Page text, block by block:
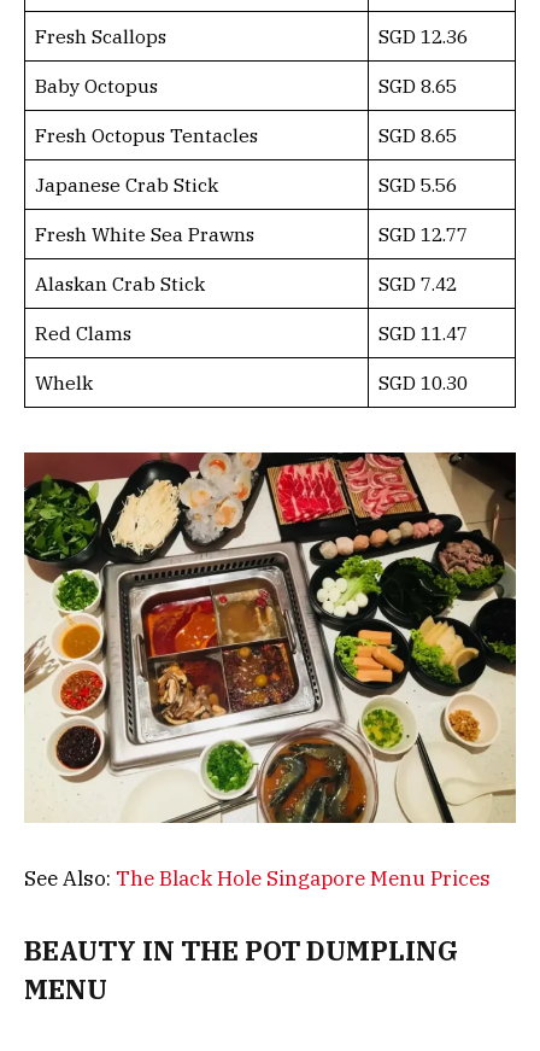
Fresh Scallops SGD 12.36
Baby Octopus SGD 8.65
Fresh Octopus Tentacles SGD 8.65
Japanese Crab Stick SGD 5.56
Fresh White Sea Prawns SGD 12.77
Alaskan Crab Stick SGD 7.42
Red Clams SGD 11.47
Whelk SGD 10.30
See Also: The Black Hole Singapore Menu Prices
BEAUTY IN THE POT DUMPLING
MENU